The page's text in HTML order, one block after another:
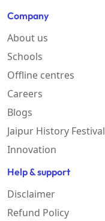
Company
About us
Schools
Offline centres
Careers
Blogs
Jaipur History Festival
Innovation
Help & support
Disclaimer
Refund Policy